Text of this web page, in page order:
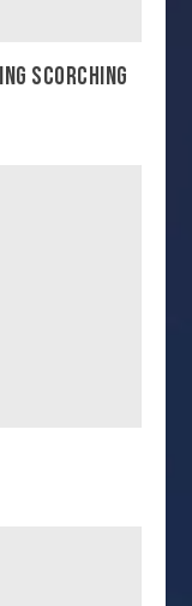
SCORCHING